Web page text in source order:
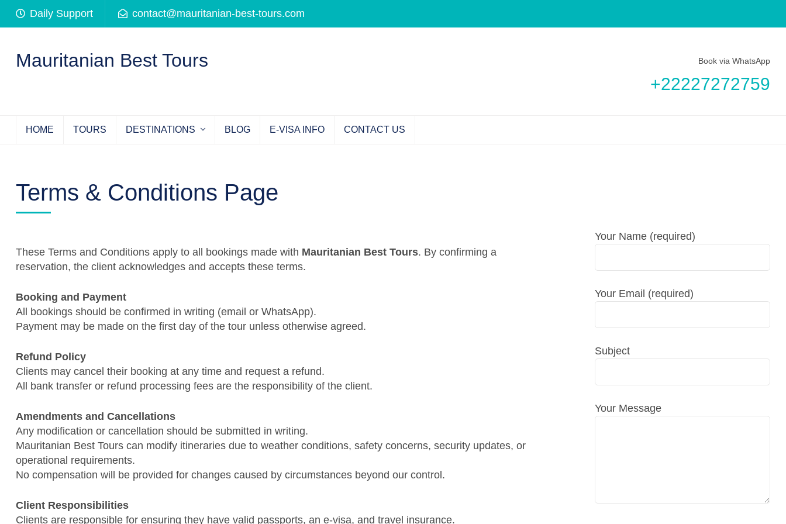
Skip
Enter)
Daily Support contact@mauritanian-best-tours.com
Mauritanian Best Tours Book via WhatsApp
+22227272759
HOME TOURS DESTINATIONS BLOG E-VISA INFO CONTACT US
Terms & Conditions Page
These Terms and Conditions apply to all bookings made with Mauritanian Best Tours. By confirming a
reservation, the client acknowledges and accepts these terms.
Booking and Payment
All bookings should be confirmed in writing (email or WhatsApp).
Payment may be made on the first day of the tour unless otherwise agreed.
Refund Policy
Clients may cancel their booking at any time and request a refund.
All bank transfer or refund processing fees are the responsibility of the client.
Amendments and Cancellations
Any modification or cancellation should be submitted in writing.
Mauritanian Best Tours can modify itineraries due to weather conditions, safety concerns, security updates, or
operational requirements.
No compensation will be provided for changes caused by circumstances beyond our control.
Client Responsibilities
Clients are responsible for ensuring they have valid passports, an e-visa, and travel insurance.
Your Name (required)
Your Email (required)
Subject
Your Message